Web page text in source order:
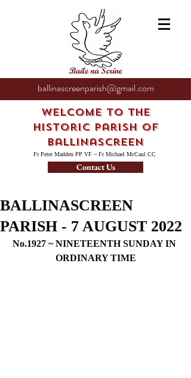
ballinascreenparish@gmail.com
Welcome to the
Historic Parish of
Ballinascreen
Fr Peter Madden PP VF ~ Fr Michael McCaul CC
Contact Us
BALLINASCREEN
PARISH - 7 AUGUST 2022
No.1927 ~ NINETEENTH SUNDAY IN
ORDINARY TIME